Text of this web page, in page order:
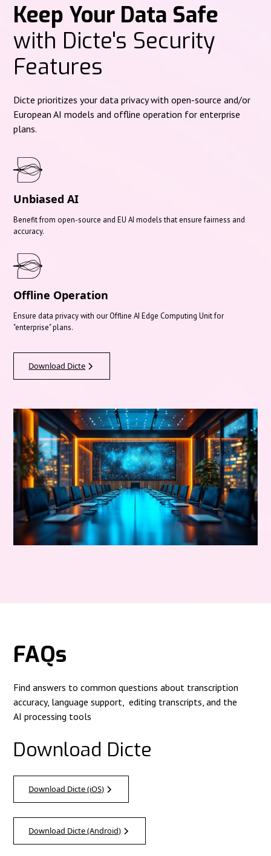
Keep Your Data Safe
with Dicte's Security
Features
Dicte prioritizes your data privacy with open-source and/or
European AI models and offline operation for enterprise
plans.
Unbiased AI
Benefit from open-source and EU AI models that ensure fairness and
accuracy.
Offline Operation
Ensure data privacy with our Offline AI Edge Computing Unit for
"enterprise" plans.
Download Dicte
FAQs
Find answers to common questions about transcription
accuracy, language support, editing transcripts, and the
AI processing tools
Download Dicte
Download Dicte (iOS)
Download Dicte (Android)